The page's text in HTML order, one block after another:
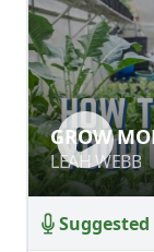
GROW
LEAH WEBB
GROW
LEAH WEBB